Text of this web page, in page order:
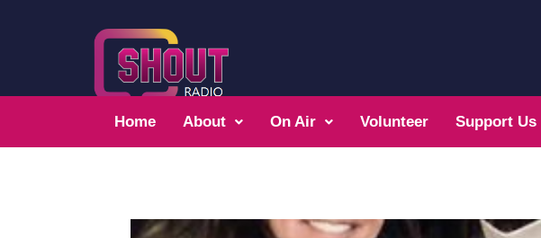
Home About On Air Volunteer Support Us